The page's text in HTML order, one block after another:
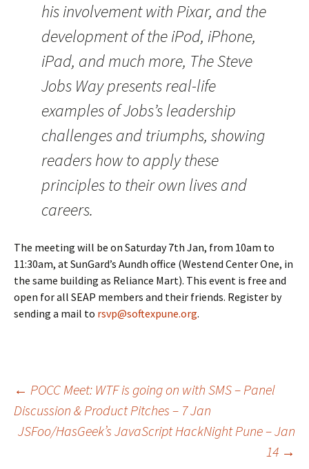
his involvement with Pixar, and the
development of the iPod, iPhone,
iPad, and much more, The Steve
Jobs Way presents real-life
examples of Jobs’s leadership
challenges and triumphs, showing
readers how to apply these
principles to their own lives and
careers.
The meeting will be on Saturday 7th Jan, from 10am to
11:30am, at SunGard’s Aundh office (Westend Center One, in
the same building as Reliance Mart). This event is free and
open for all SEAP members and their friends. Register by
sending a mail to rsvp@softexpune.org.
Post
navigation
← POCC Meet: WTF is going on with SMS – Panel
Discussion & Product Pitches – 7 Jan
JSFoo/HasGeek’s JavaScript HackNight Pune – Jan
14 →